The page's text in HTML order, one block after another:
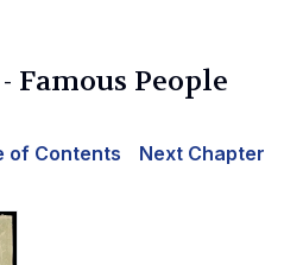
Famous People
of Contents Next Chapter